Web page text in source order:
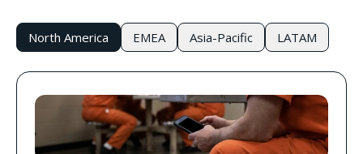
North America EMEA Asia-Pacific LATAM